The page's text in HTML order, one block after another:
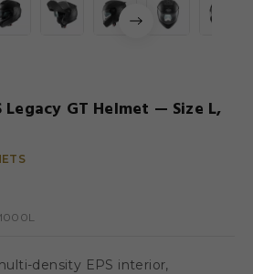
Legacy GT Helmet — Size L,
density EPS interior,